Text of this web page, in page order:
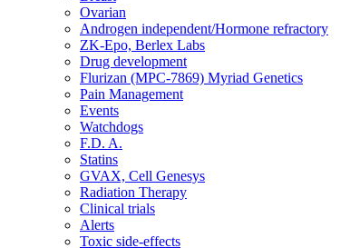
Ovarian
Androgen independent/Hormone refractory
ZK-Epo, Berlex Labs
Drug development
Flurizan (MPC-7869) Myriad Genetics
Pain Management
Events
Watchdogs
F.D. A.
Statins
GVAX, Cell Genesys
Radiation Therapy
Clinical trials
Alerts
Toxic side-effects